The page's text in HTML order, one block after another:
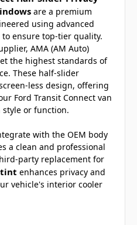
are a premium
using advanced
ensure top-tier quality.
AMA (AM Auto)
the highest standards of
These half-slider
less design, offering
Ford Transit Connect van
or function.
with the OEM body
a clean and professional
party replacement for
tint enhances privacy and
vehicle's interior cooler